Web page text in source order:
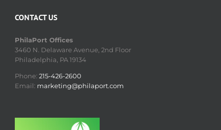
CONTACT US
PhilaPort Offices
3460 N. Delaware Avenue, 2nd Floor
Philadelphia, PA 19134
Phone: 215-426-2600
Email: marketing@philaport.com